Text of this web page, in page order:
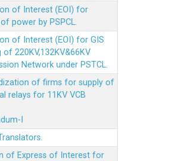
of Interest (EOI) for
power by PSPCL.
of Interest (EOI) for GIS
of 220KV,132KV&66KV
Network under PSTCL.
of firms for supply of
relays for 11KV VCB
I
of Express of Interest for